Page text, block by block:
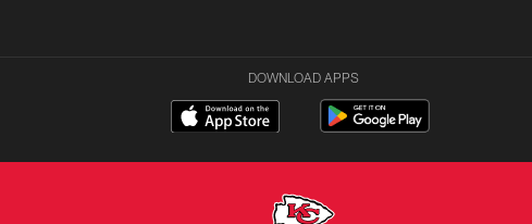
DOWNLOAD APPS